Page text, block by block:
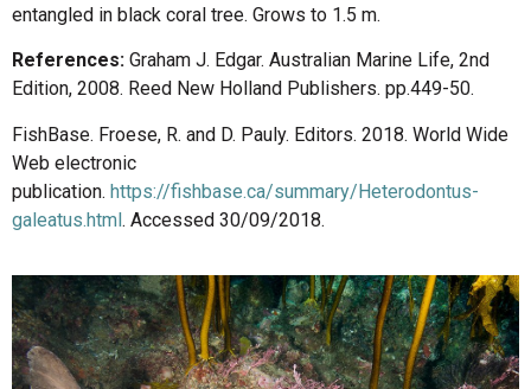
entangled in black coral tree. Grows to 1.5 m.
References: Graham J. Edgar. Australian Marine Life, 2nd
Edition, 2008. Reed New Holland Publishers. pp.449-50.
FishBase. Froese, R. and D. Pauly. Editors. 2018. World Wide
Web electronic
publication. https://fishbase.ca/summary/Heterodontus-
galeatus.html. Accessed 30/09/2018.